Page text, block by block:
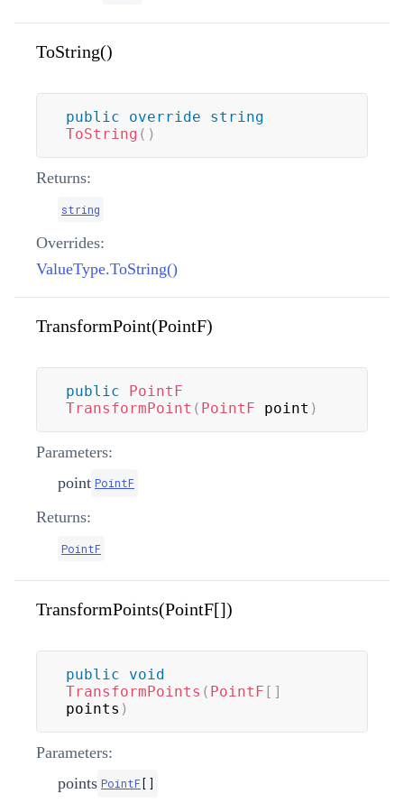
ToString()
public override
string
ToString ( )
Returns:
string
Overrides:
ValueType.ToString()
TransformPoint(PointF)
public
PointF
TransformPoint ( PointF point )
Parameters:
point PointF
Returns:
PointF
TransformPoints(PointF[])
public
void
TransformPoints ( PointF [ ]
points )
Parameters:
points PointF [ ]